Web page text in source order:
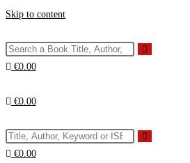
Skip to content
€0.00
€0.00
€0.00